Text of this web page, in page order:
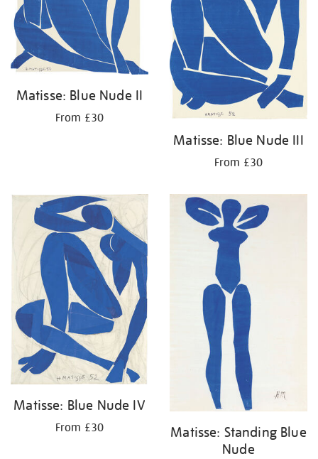
Matisse: Blue Nude II
From £30
Matisse: Blue Nude III
From £30
Matisse: Blue Nude IV
From £30
Matisse: Standing Blue
Nude